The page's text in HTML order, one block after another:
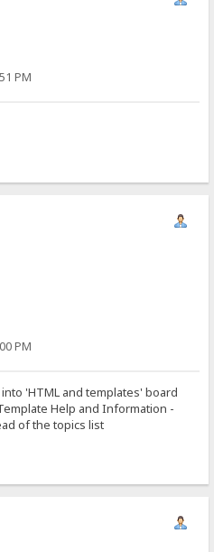
PM
PM
'HTML and templates' board
Help and Information -
of the topics list